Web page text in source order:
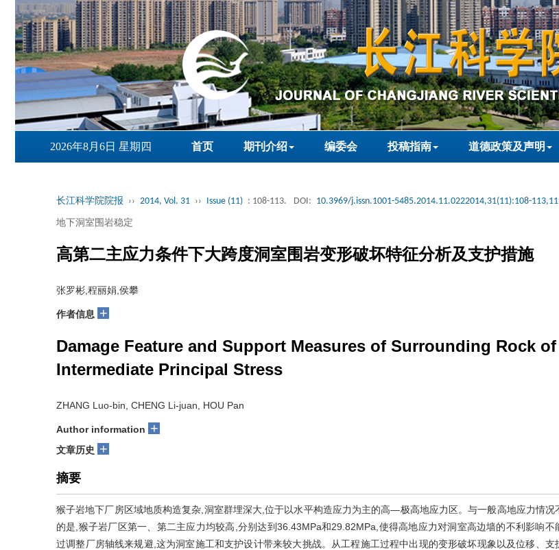
2026年8月6日 星期四 首页 期刊介绍 编委会 投稿指南 道德政策及声明
长江科学院院报 ›› 2014, Vol. 31 ›› Issue (11) : 108-113. DOI: 10.3969/j.issn.1001-5485.2014.11.0222014,31(11):108-
地下洞室围岩稳定
高第二主应力条件下大跨度洞室围岩变形破坏特征分析及支护措施
张罗彬,程丽娟,侯攀
作者信息 +
Damage Feature and Support Measures of Surrounding Rock
Intermediate Principal Stress
ZHANG Luo-bin, CHENG Li-juan, HOU Pan
Author information +
文章历史 +
摘要
猴子岩地下厂房区域地质构造复杂,洞室群埋深大,位于以水平构造应力为主的高—极高地应力区。与一般高地应力情况
的是,猴子岩厂区第一、第二主应力均较高,分别达到36.43MPa和29.82MPa,使得高地应力对洞室高边墙的不利影响不
过调整厂房轴线来规避,这为洞室施工和支护设计带来较大挑战。从工程施工过程中出现的变形破坏现象以及位移、支